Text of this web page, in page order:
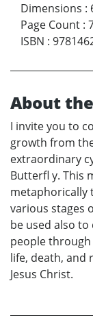
Dimensions :
Page Count :
ISBN :
About
I invite you to
growth from
extraordinary
Butterfl y. This
metaphorically
various stages
be used also
people
life, death, and
Jesus Christ.